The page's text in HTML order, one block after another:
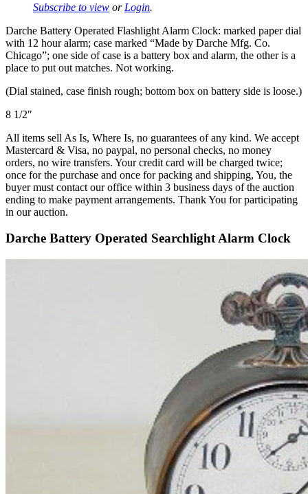
Subscribe to view or Login.
Darche Battery Operated Flashlight Alarm Clock: marked paper dial
with 12 hour alarm; case marked “Made by Darche Mfg. Co.
Chicago”; one side of case is a battery box and alarm, the other is a
place to put out matches. Not working.
(Dial stained, case finish rough; bottom box on battery side is loose.)
8 1/2″
All items sell As Is, Where Is, no guarantees of any kind. We accept
Mastercard & Visa, no paypal, no personal checks, no money
orders, no wire transfers. Your credit card will be charged twice;
once for the purchase and once for packing and shipping, You, the
buyer must contact our office within 3 business days of the auction
ending to make payment arrangements. Thank You for participating
in our auction.
Darche Battery Operated Searchlight Alarm Clock